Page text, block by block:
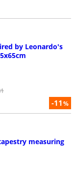
-11%
by Leonardo's
measuring